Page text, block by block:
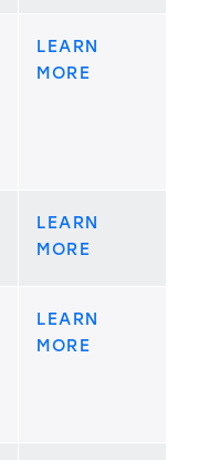
LEARN
MORE
LEARN
MORE
LEARN
MORE